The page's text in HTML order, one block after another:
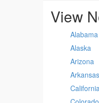
View
Alabama
Alaska
Arizona
Arkansas